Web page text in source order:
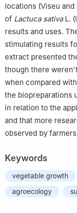
locations (Viseu
of Lactuca sativaL.
results and uses.
stimulating results
extract presented
though there
when compared
the biopreparations
in relation to the
and that more
observed by
Keywords
vegetable growth
agroecology